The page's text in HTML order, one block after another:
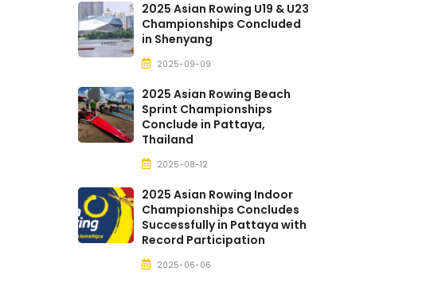
2025 Asian Rowing U19 & U23
Championships Concluded
in Shenyang
2025-09-09
2025 Asian Rowing Beach
Sprint Championships
Conclude in Pattaya,
Thailand
2025-08-12
2025 Asian Rowing Indoor
Championships Concludes
Successfully in Pattaya with
Record Participation
2025-06-06